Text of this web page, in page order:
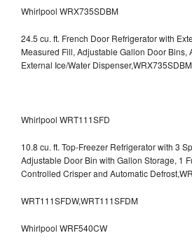
Whirlpool WRX735SDBM
24.5 cu. ft. French Door Refrigerator with
Measured Fill, Adjustable Gallon Door Bins,
External Ice/Water Dispenser,WRX735SDBM
Whirlpool WRT111SFD
10.8 cu. ft. Top-Freezer Refrigerator with 3
Adjustable Door Bin with Gallon Storage, 1
Controlled Crisper and Automatic
WRT111SFDW,WRT111SFDM
Whirlpool WRF540CW